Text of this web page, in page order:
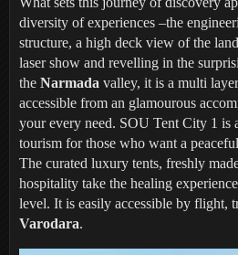
diversity of experiences –the
structure, a high deck view of the
laser show and revelling in the
the Narmada valley, it is a multi
accessible from an glamourous
your every need. SOU Tent City 1 is
tourism for those who want a
The curated luxury tents, freshly
hospitality take the healing
level. It is easily accessible by flight,
Varodara.